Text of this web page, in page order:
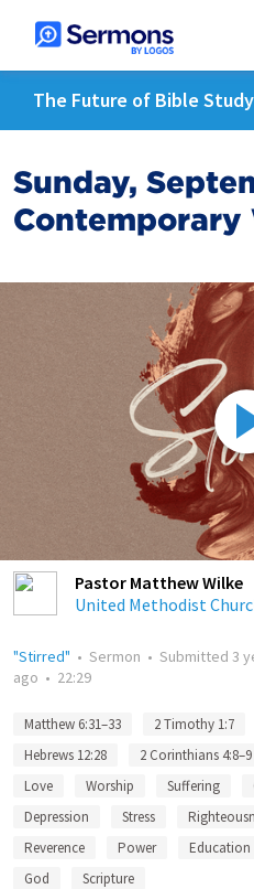
The Future of Bible
Sunday,
Contemporary
Pastor Matthew Wilke
United Methodist
"Stirred" • Sermon • Submitted 3
ago • 22:29
Matthew 6:31–33 2 Timothy 1:7
Hebrews 12:28
2 Corinthians 4:8–9
Love
Worship Suffering
Depression
Stress
Reverence
Power Education
God
Scripture